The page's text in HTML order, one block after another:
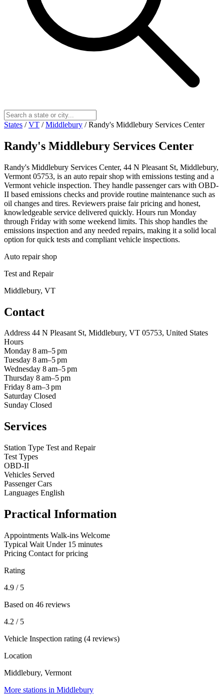
States / VT / Middlebury / Randy's Middlebury Services Center
Randy's Middlebury Services Center
Randy's Middlebury Services Center, 44 N Pleasant St, Middlebury,
Vermont 05753, is an auto repair shop with emissions testing and a
Vermont vehicle inspection. They handle passenger cars with OBD-
II based emissions checks and provide routine maintenance such as
oil changes and tires. Reviewers praise fair pricing and honest,
knowledgeable service delivered quickly. Hours run Monday
through Friday with some weekend limits. This shop handles the
emissions inspection and any needed repairs, making it a solid local
option for quick tests and compliant vehicle inspections.
Auto repair shop
Test and Repair
Middlebury, VT
Contact
Address 44 N Pleasant St, Middlebury, VT 05753, United States
Hours
Monday 8 am–5 pm
Tuesday 8 am–5 pm
Wednesday 8 am–5 pm
Thursday 8 am–5 pm
Friday 8 am–3 pm
Saturday Closed
Sunday Closed
Services
Station Type Test and Repair
Test Types
OBD-II
Vehicles Served
Passenger Cars
Languages English
Practical Information
Appointments Walk-ins Welcome
Typical Wait Under 15 minutes
Pricing Contact for pricing
Rating
4.9 / 5
Based on 46 reviews
4.2 / 5
Vehicle Inspection rating (4 reviews)
Location
Middlebury, Vermont
More stations in Middlebury